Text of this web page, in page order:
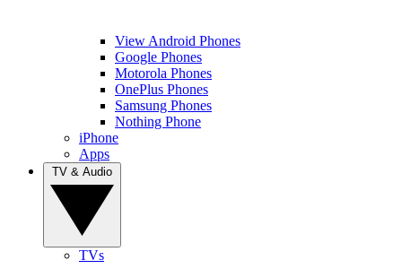
View Android Phones
Google Phones
Motorola Phones
OnePlus Phones
Samsung Phones
Nothing Phone
iPhone
Apps
TVs